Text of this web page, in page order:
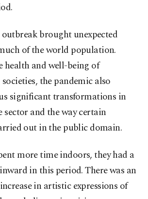
brought unexpected
of the world population.
health and well-being of
the pandemic also
significant transformations in
and the way certain
out in the public domain.
more time indoors, they had a
in this period. There was an
in artistic expressions of